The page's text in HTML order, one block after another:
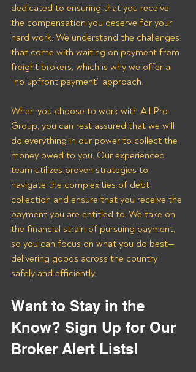
dedicated to ensuring that you receive
the compensation you deserve for your
hard work. We understand the challenges
that come with waiting on payment from
freight brokers, which is why we offer a
“no upfront payment” approach.
When you choose to work with All Pro
Group, you can rest assured that we will
do everything in our power to collect the
money owed to you. Our experienced
team utilizes proven strategies to
navigate the complexities of debt
collection and ensure that you receive the
payment you are entitled to. We take on
the financial strain of pursuing payment,
so you can focus on what you do best—
delivering goods across the country
safely and efficiently.
Want to Stay in the
Know? Sign Up for Our
Broker Alert Lists!